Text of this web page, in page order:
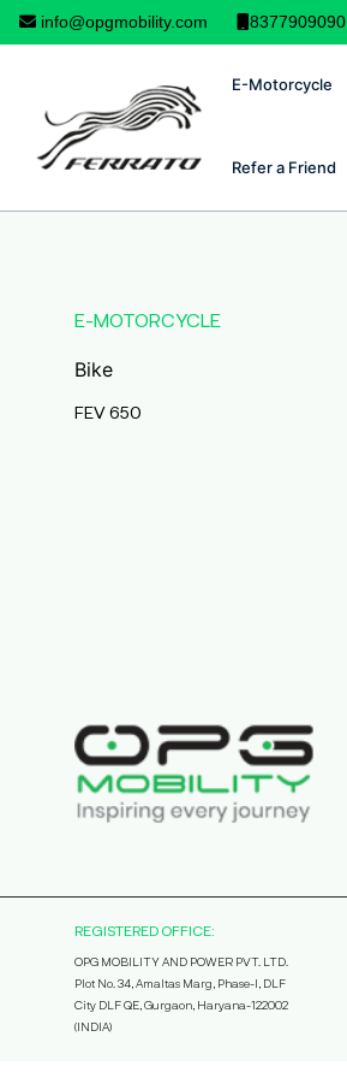
info@opgmobility.com 8377909090
E-Motorcycle
Refer a Friend
E-MOTORCYCLE
Bike
FEV 650
REGISTERED OFFICE:
OPG MOBILITY AND POWER PVT. LTD.
Plot No. 34, Amaltas Marg, Phase-I, DLF
City DLF QE, Gurgaon, Haryana-122002
(INDIA)